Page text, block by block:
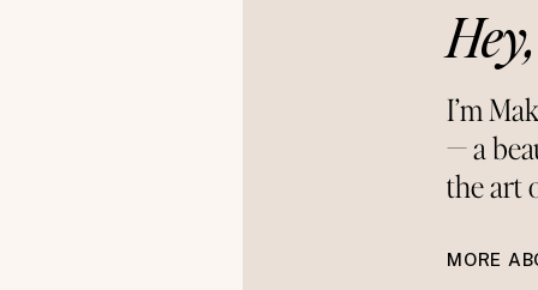
{Pinterest}
I’m
— a
the art
MORE